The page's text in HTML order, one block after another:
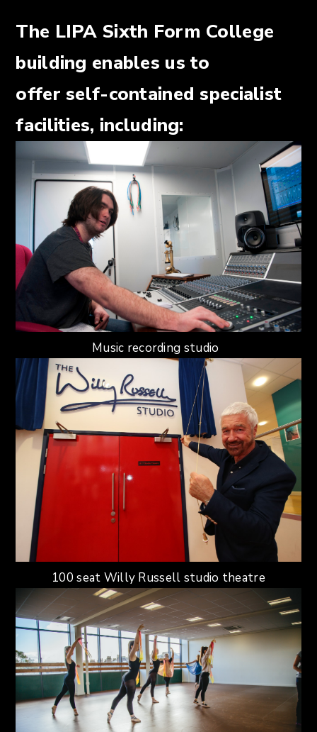
The LIPA Sixth Form College
building enables us to
offer self-contained specialist
facilities, including:
Music recording studio
100 seat Willy Russell studio theatre